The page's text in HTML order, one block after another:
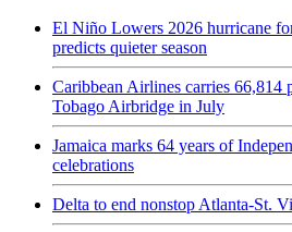
El Niño Lowers 2026 hurricane
predicts quieter season
Caribbean Airlines carries 66,814
Tobago Airbridge in July
Jamaica marks 64 years of
celebrations
Delta to end nonstop Atlanta-St.